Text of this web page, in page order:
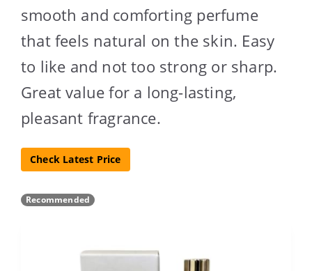
smooth and comforting perfume
that feels natural on the skin. Easy
to like and not too strong or sharp.
Great value for a long-lasting,
pleasant fragrance.
Check Latest Price
Recommended